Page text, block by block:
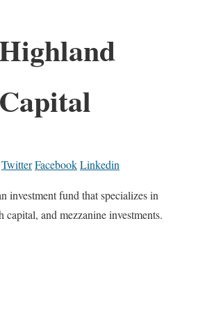
Capital
TwitterFacebookLinkedin
investment fund that specializes in
and mezzanine investments.